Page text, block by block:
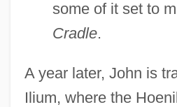
some of it set to
Cradle.
A year later, John is
Ilium, where the